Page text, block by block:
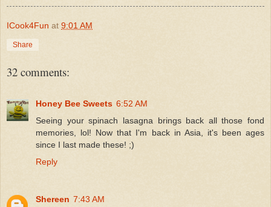
ICook4Fun at 9:01 AM
Share
32 comments:
Honey Bee Sweets 6:52 AM
Seeing your spinach lasagna brings back all those fond
memories, lol! Now that I'm back in Asia, it's been ages
since I last made these! ;)
Reply
Shereen 7:43 AM